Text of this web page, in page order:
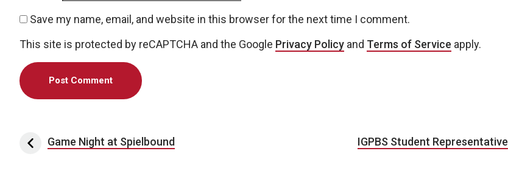
Save my name, email, and website in this browser for the next time I comment.
This site is protected by reCAPTCHA and the Google Privacy Policy and Terms of Service apply.
Post navigation
Game Night at Spielbound IGPBS Student Representative